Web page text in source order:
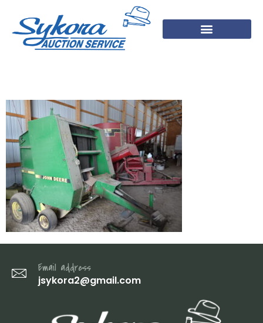
Email address
jsykora2@gmail.com